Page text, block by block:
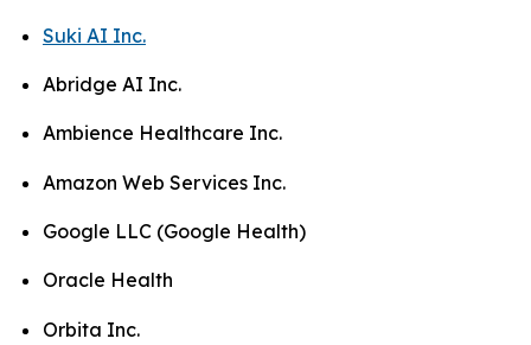
Suki AI Inc.
Abridge AI Inc.
Ambience Healthcare Inc.
Amazon Web Services Inc.
Google LLC (Google Health)
Oracle Health
Orbita Inc.